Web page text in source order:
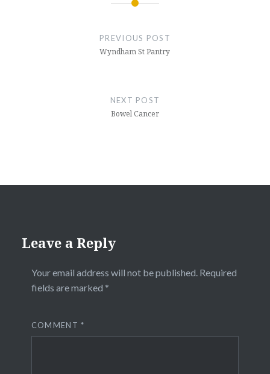
PREVIOUS POST
Wyndham St Pantry
NEXT POST
Bowel Cancer
Leave a Reply
Your email address will not be published. Required
fields are marked *
COMMENT*